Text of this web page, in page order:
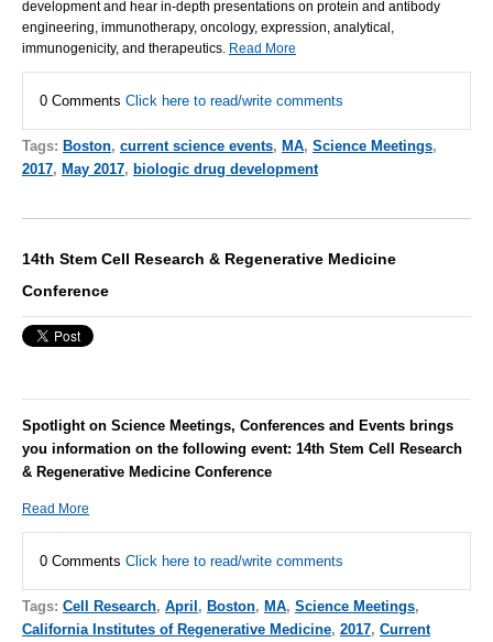
development and hear in-depth presentations on protein and antibody
engineering, immunotherapy, oncology, expression, analytical,
immunogenicity, and therapeutics. Read More
0 Comments Click here to read/write comments
Tags: Boston, current science events, MA, Science Meetings,
2017, May 2017, biologic drug development
14th Stem Cell Research & Regenerative Medicine
Conference
Spotlight on Science Meetings, Conferences and Events brings
you information on the following event: 14th Stem Cell Research
& Regenerative Medicine Conference
Read More
0 Comments Click here to read/write comments
Tags: Cell Research, April, Boston, MA, Science Meetings,
California Institutes of Regenerative Medicine, 2017, Current